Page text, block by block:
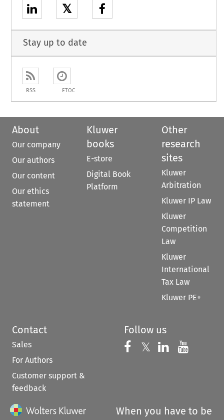
𝕏
Stay up to date
RSS ETOC
About
Our company
Our authors
Our content
Our ethics
statement
Kluwer
books
E-store
Digital Book
Platform
Other
research
sites
Kluwer
Arbitration
Kluwer IP Law
Kluwer
Competition
Law
Kluwer
International
Tax Law
Kluwer PE+
Contact
Sales
For Authors
Customer support &
feedback
Follow us
Follow us on
𝕏 Follow us on
Follow us
When you have to be